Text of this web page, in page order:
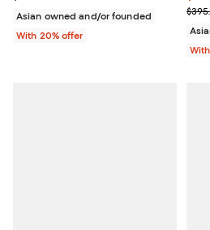
Asian owned and/or founded
With 20% offer